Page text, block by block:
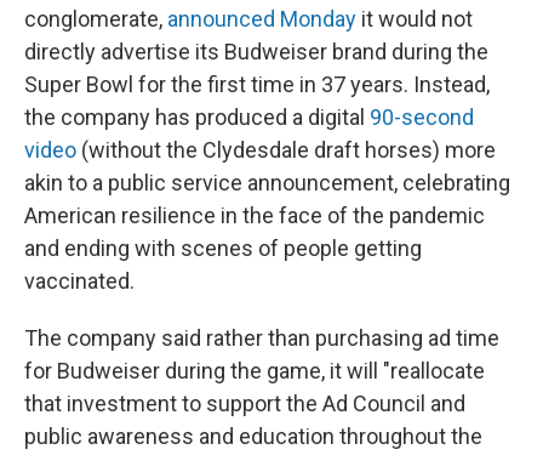
conglomerate, announced Monday it would not
directly advertise its Budweiser brand during the
Super Bowl for the first time in 37 years. Instead,
the company has produced a digital 90-second
video (without the Clydesdale draft horses) more
akin to a public service announcement, celebrating
American resilience in the face of the pandemic
and ending with scenes of people getting
vaccinated.
The company said rather than purchasing ad time
for Budweiser during the game, it will "reallocate
that investment to support the Ad Council and
public awareness and education throughout the